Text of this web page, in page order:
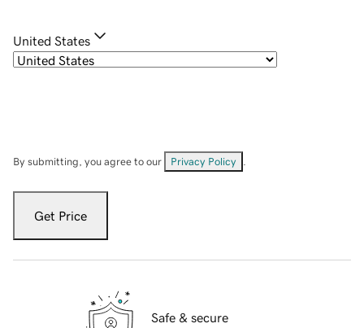
United States
By submitting, you agree to our Privacy Policy
Get Price
Safe & secure